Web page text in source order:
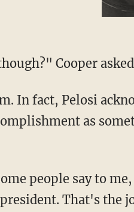
Cooper
as
That's the